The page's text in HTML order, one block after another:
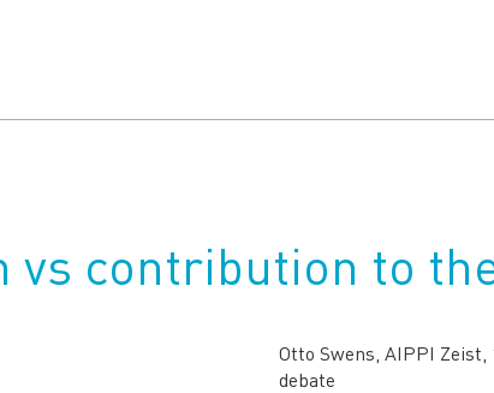
vs contribution to
Otto Swens, AIPPI
debate